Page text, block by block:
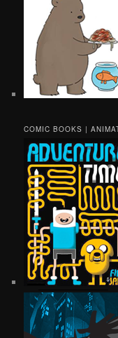
COMIC BOOKS |